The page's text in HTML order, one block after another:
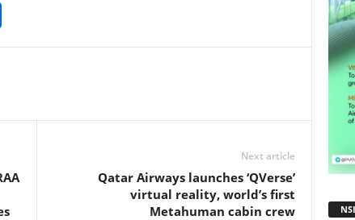
h
Next article
Qatar Airways launches ‘QVerse’
virtual reality, world’s first
Metahuman cabin crew